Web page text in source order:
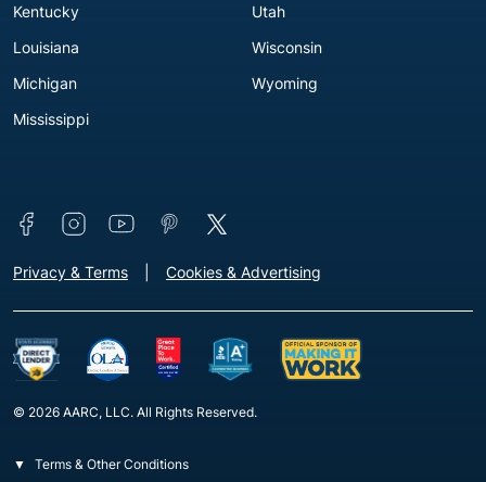
Kentucky
Louisiana
Michigan
Mississippi
Utah
Wisconsin
Wyoming
Connect with us
Footer - Extra Links [v3]
Privacy & Terms Cookies & Advertising
© 2026 AARC, LLC. All Rights Reserved.
Terms & Other Conditions